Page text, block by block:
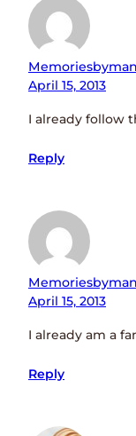
April 15, 2013
I already follow
Reply
April 15, 2013
I already am a
Reply